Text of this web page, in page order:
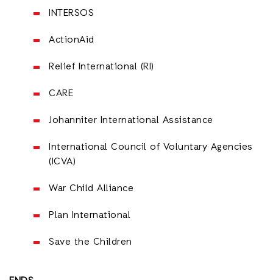
INTERSOS
ActionAid
Relief International (RI)
CARE
Johanniter International Assistance
International Council of Voluntary Agencies
(ICVA)
War Child Alliance
Plan International
Save the Children